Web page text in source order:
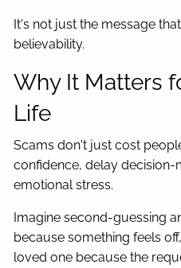
It's not just the message
believability.
Why It Matters
Life
Scams don't just cost
confidence, delay decision-
emotional stress.
Imagine second-guessing
because something feels
loved one because the